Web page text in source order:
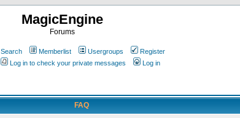
MagicEngine
Forums
Search Memberlist Usergroups
Register
Log in to check your private messages Log in
FAQ